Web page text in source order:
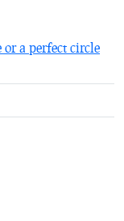
or a perfect circle